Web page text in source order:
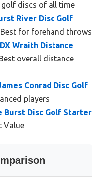
golf discs of all time
River Disc Golf
for forehand throws
Wraith Distance
overall distance
Conrad Disc Golf
players
Burst Disc Golf Starter
Value